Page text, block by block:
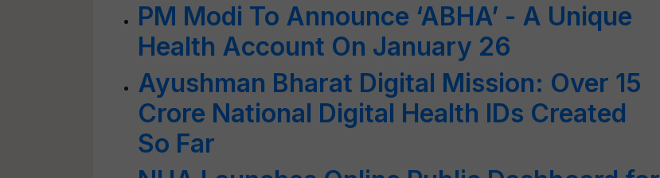
PM Modi To Announce ‘ABHA’ - A Unique
Health Account On January 26
Ayushman Bharat Digital Mission: Over 15
Crore National Digital Health IDs Created
So Far